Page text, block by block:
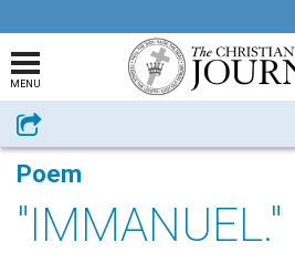
MENU
Share
Poem
"IMMANUEL."